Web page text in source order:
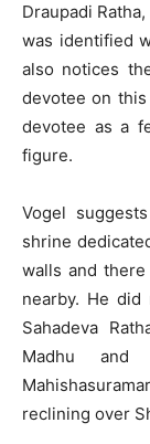
Draupadi
was identified
also notices
devotee on
devotee as a
figure.
Vogel
shrine
walls and
nearby. He
Sahadeva
Madhu
reclining over